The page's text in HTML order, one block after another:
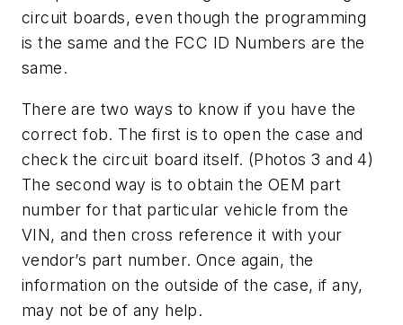
circuit boards, even though the programming
is the same and the FCC ID Numbers are the
same.
There are two ways to know if you have the
correct fob. The first is to open the case and
check the circuit board itself. (Photos 3 and 4)
The second way is to obtain the OEM part
number for that particular vehicle from the
VIN, and then cross reference it with your
vendor’s part number. Once again, the
information on the outside of the case, if any,
may not be of any help.